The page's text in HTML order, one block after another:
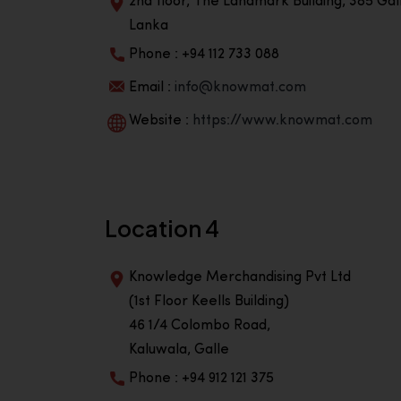
Lanka
Phone : +94 112 733 088
Email : info@knowmat.com
Website : https://www.knowmat.com
Location 4
Knowledge Merchandising Pvt Ltd
(1st Floor Keells Building)
46 1/4 Colombo Road,
Kaluwala, Galle
Phone : +94 912 121 375